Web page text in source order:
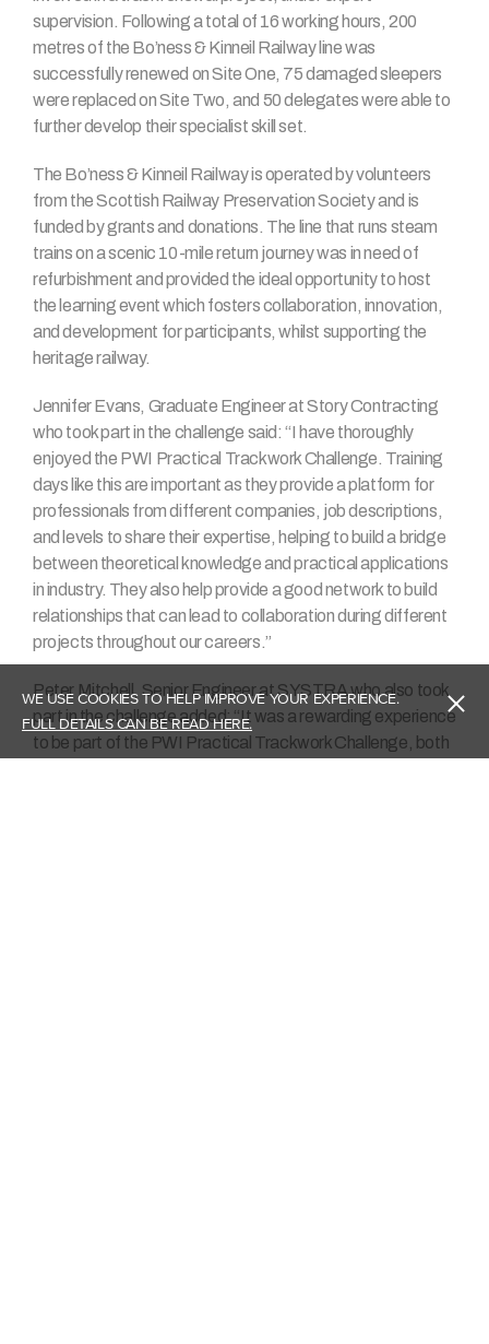
WE USE COOKIES TO HELP IMPROVE YOUR EXPERIENCE.
FULL DETAILS CAN BE READ HERE.
supervision. Following a total of 16 working hours, 200
metres of the Bo’ness & Kinneil Railway line was
successfully renewed on Site One, 75 damaged sleepers
were replaced on Site Two, and 50 delegates were able to
further develop their specialist skill set.
The Bo’ness & Kinneil Railway is operated by volunteers
from the Scottish Railway Preservation Society and is
funded by grants and donations. The line that runs steam
trains on a scenic 10-mile return journey was in need of
refurbishment and provided the ideal opportunity to host
the learning event which fosters collaboration, innovation,
and development for participants, whilst supporting the
heritage railway.
Jennifer Evans, Graduate Engineer at Story Contracting
who took part in the challenge said: “I have thoroughly
enjoyed the PWI Practical Trackwork Challenge. Training
days like this are important as they provide a platform for
professionals from different companies, job descriptions,
and levels to share their expertise, helping to build a bridge
between theoretical knowledge and practical applications
in industry. They also help provide a good network to build
relationships that can lead to collaboration during different
projects throughout our careers.”
Peter Mitchell, Senior Engineer at SYSTRA who also took
part in the challenge added: “It was a rewarding experience
to be part of the PWI Practical Trackwork Challenge, both